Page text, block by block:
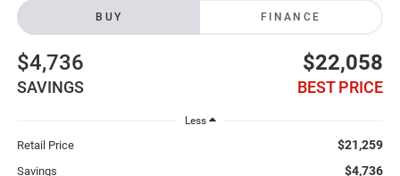
BUY FINANCE
$4,736
SAVINGS
$22,058
BEST PRICE
Less
Retail Price $21,259
Savings $4,736